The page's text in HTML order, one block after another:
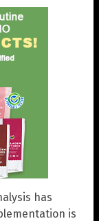
has
is